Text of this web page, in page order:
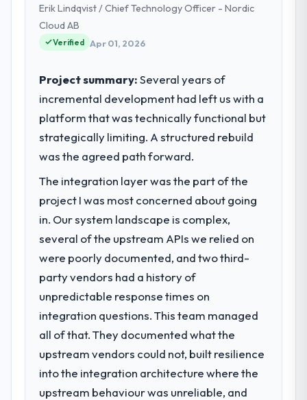
engineering, platform operations, and
strategic vendor partnerships. We had
reached an inflection point where our
market required.
What specific problem or business
challenge led you to hire this company?
A competitive threat had accelerated our
Development investment for the following
year. External pressure moved that timeline
forward by six months and required us to
find an external partner rather than
attempting to build internally in the time
available.
What services did the company provide
for your project?
The scope covered the full CMS
requirements definition, solution
architecture, iterative development across
twelve sprints, integration testing,
Erik Lindqvist / Chief Technology Officer - Nordic
Cloud AB
Verified Apr 01, 2026
Project summary:Several years of
incremental development had left us with a
platform that was technically functional but
strategically limiting. A structured rebuild
was the agreed path forward.
The integration layer was the part of the
project I was most concerned about going
in. Our system landscape is complex,
several of the upstream APIs we relied on
were poorly documented, and two third-
party vendors had a history of
unpredictable response times on
integration questions. This team managed
all of that. They documented what the
upstream vendors could not, built resilience
into the integration architecture where the
upstream behaviour was unreliable, and